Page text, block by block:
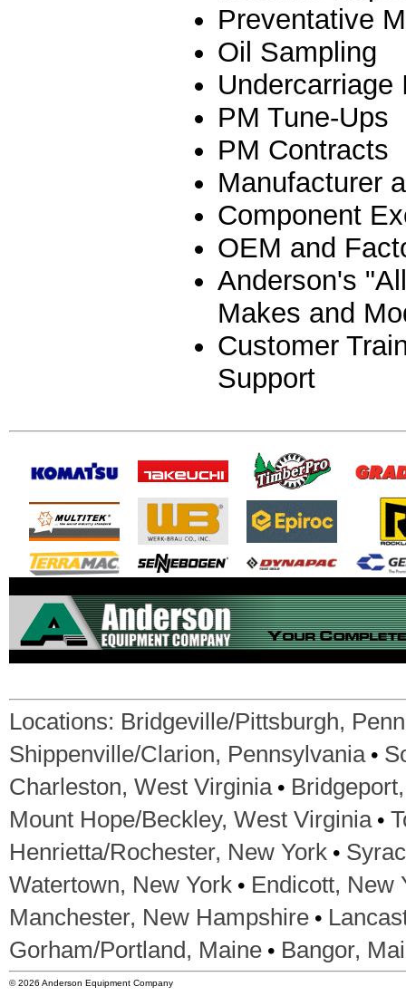
Preventative
Oil Sampling
Undercarriage
PM Tune-Ups
PM Contracts
Manufacturer
Component
OEM and
Anderson's
Makes and
Customer
Support
Locations: Bridgeville/Pittsburgh,
Shippenville/Clarion, Pennsylvania•
Charleston, West Virginia•
Mount Hope/Beckley, West Virginia•
Henrietta/Rochester, New York •
Watertown, New York • Endicott, New
Manchester, New Hampshire •
Gorham/Portland, Maine • Bangor,
© 2026 Anderson Equipment Company